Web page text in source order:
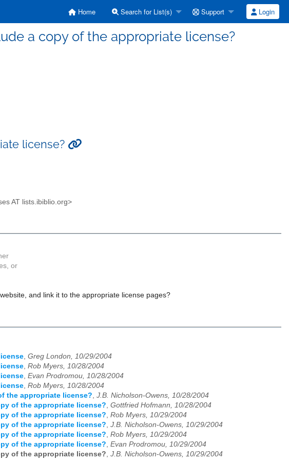
Home Search for List(s) Support Login
a copy of the appropriate license?
license?
AT lists.ibiblio.org>
or
and link it to the appropriate license pages?
Greg London, 10/29/2004
Rob Myers, 10/28/2004
Evan Prodromou, 10/28/2004
Rob Myers, 10/28/2004
the appropriate license? J.B. Nicholson-Owens, 10/28/2004
of the appropriate license? Gottfried Hofmann, 10/28/2004
of the appropriate license? Rob Myers, 10/29/2004
of the appropriate license? J.B. Nicholson-Owens, 10/29/2004
of the appropriate license? Rob Myers, 10/29/2004
of the appropriate license? Evan Prodromou, 10/29/2004
of the appropriate license? J.B. Nicholson-Owens, 10/29/2004